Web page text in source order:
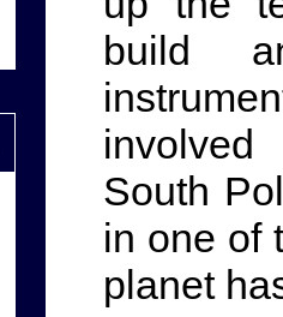
build
South
in one of
planet